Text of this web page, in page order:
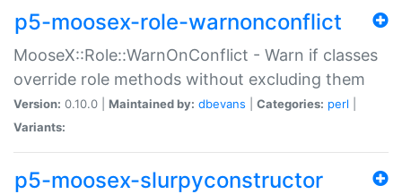
p5-moosex-role-warnonconflict
MooseX::Role::WarnOnConflict - Warn if classes
override role methods without excluding them
Version: 0.10.0 | Maintained by: dbevans Categories: perl
Variants:
p5-moosex-slurpyconstructor